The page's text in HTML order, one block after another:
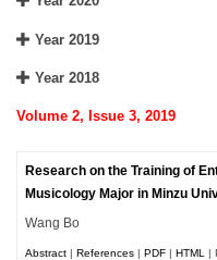
Year 2019
Year 2018
Volume 2, Issue 3, 2019
Research on the Training of
Musicology Major in Minzu
Wang Bo
Abstract |References |PDF |HTML
|